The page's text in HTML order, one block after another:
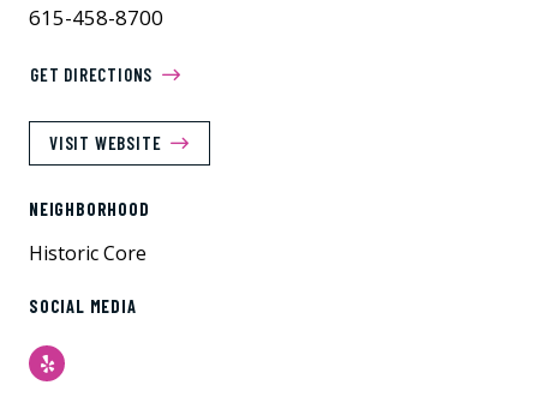
615-458-8700
GET DIRECTIONS
VISIT WEBSITE
NEIGHBORHOOD
Historic Core
SOCIAL MEDIA
Yelp